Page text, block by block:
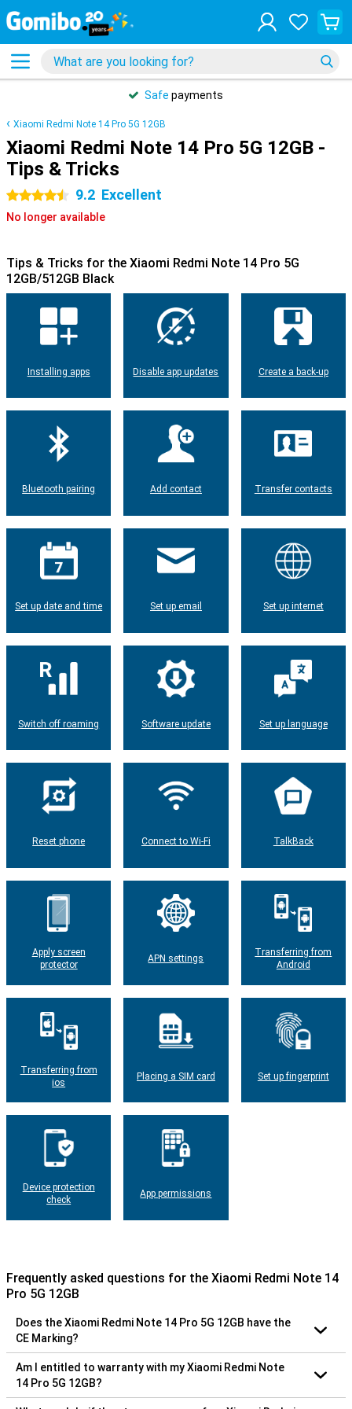
Safe payments
Xiaomi Redmi Note 14 Pro 5G 12GB
Xiaomi Redmi Note 14 Pro 5G 12GB -
Tips & Tricks
4.5 stars 9.2 Excellent
No longer available
Tips & Tricks for the Xiaomi Redmi Note 14 Pro 5G
12GB/512GB Black
Installing apps Disable app updates Create a back-up
Bluetooth pairing Add contact Transfer contacts
Set up date and time Set up email Set up internet
Switch off roaming Software update Set up language
Reset phone Connect to Wi-Fi TalkBack
Apply screen
protector
APN settings
Transferring from
Android
Transferring from
ios
Placing a SIM card Set up fingerprint
Device protection
check
App permissions
Frequently asked questions for the Xiaomi Redmi Note 14
Pro 5G 12GB
Does the Xiaomi Redmi Note 14 Pro 5G 12GB have the
CE Marking?
Am I entitled to warranty with my Xiaomi Redmi Note
14 Pro 5G 12GB?